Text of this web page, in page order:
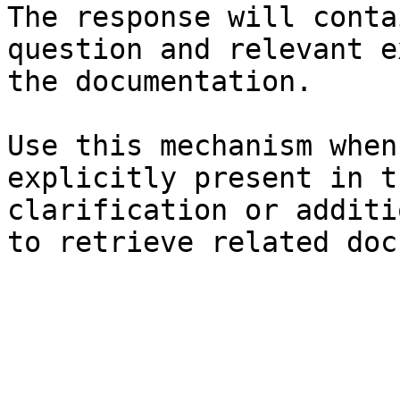
The response will
question and relevant
the documentation.
Use this mechanism
explicitly present in
clarification or